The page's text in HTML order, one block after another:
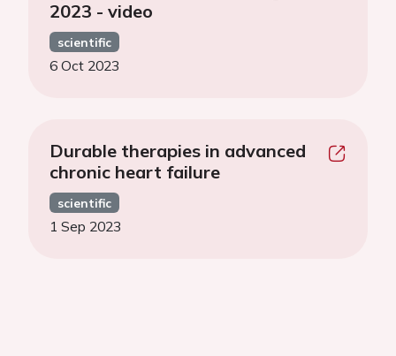
2023 - video
scientific
6 Oct 2023
Durable therapies in advanced
chronic heart failure
scientific
1 Sep 2023